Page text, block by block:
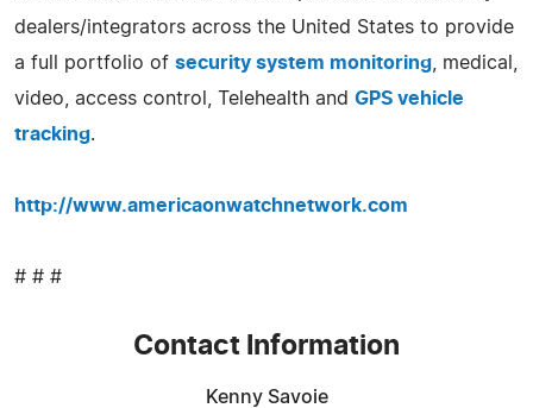
dealers/integrators across the United States to provide
a full portfolio of security system monitoring , medical,
video, access control, Telehealth and GPS vehicle
tracking.
http://www.americaonwatchnetwork.com
# # #
Contact Information
Kenny Savoie